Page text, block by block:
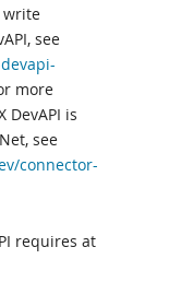
write
see
more
DevAPI is
see
connector-
requires at